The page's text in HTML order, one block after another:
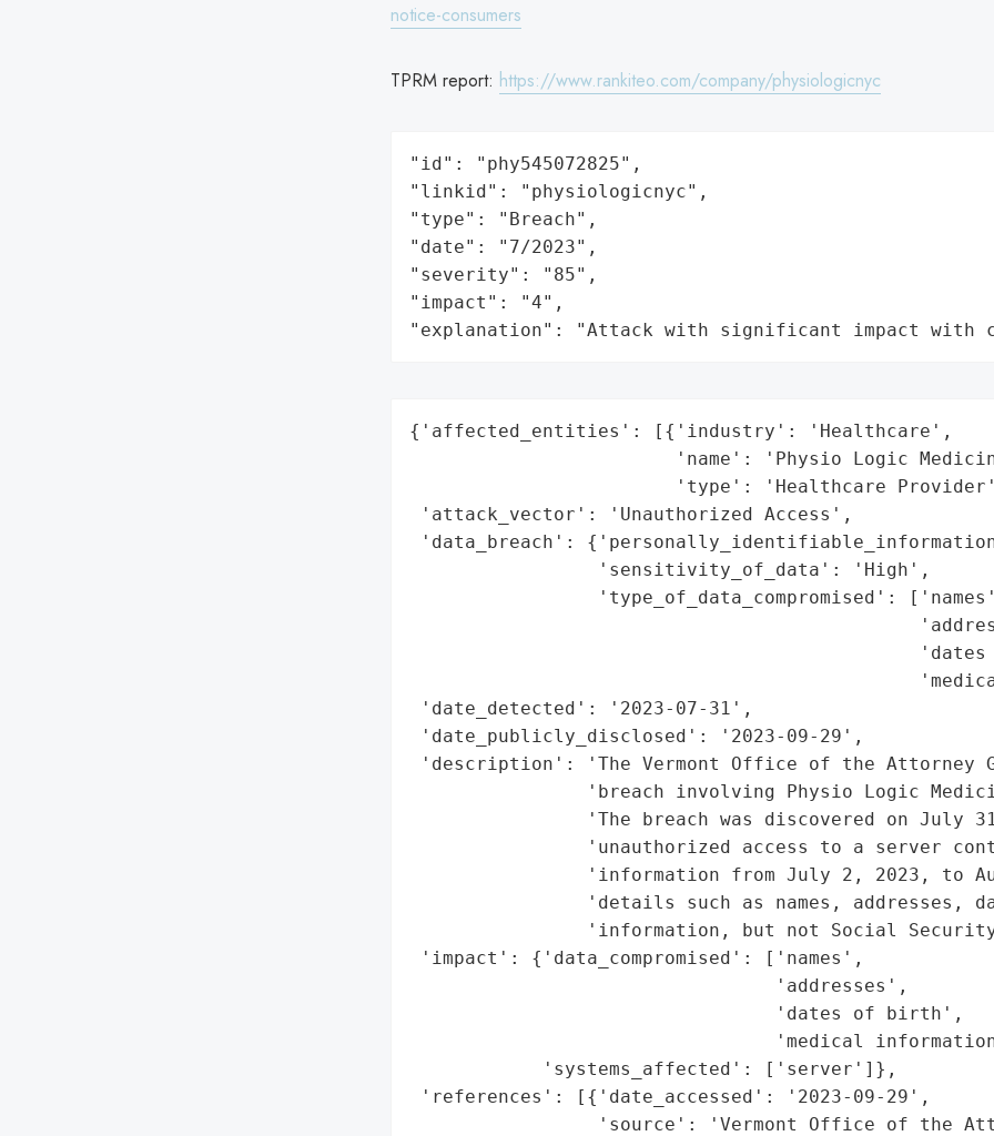
notice-consumers
TPRM report: https://www.rankiteo.com/company/physiologicnyc
"id": "phy545072825",
"linkid": "physiologicnyc",
"type": "Breach",
"date": "7/2023",
"severity": "85",
"impact": "4",
"explanation": "Attack with significant impact with
{'affected_entities': [{'industry': 'Healthcare',
'name': 'Physio Logic
'type': 'Healthcare
'attack_vector': 'Unauthorized Access',
'data_breach':
                 'sensitivity_of_data': 'High',
'type_of_data_compromised':
'dates
'date_detected': '2023-07-31',
'date_publicly_disclosed': '2023-09-29',
'description': 'The Vermont Office of the Attorney
'breach involving Physio Logic
'The breach was discovered on July
'unauthorized access to a server
'information from July 2, 2023, to
'details such as names, addresses,
'information, but not Social
'impact': {'data_compromised': ['names',
                                 'addresses',
                                 'dates of birth',
'medical
            'systems_affected': ['server']},
'references': [{'date_accessed': '2023-09-29',
'source': 'Vermont Office of the